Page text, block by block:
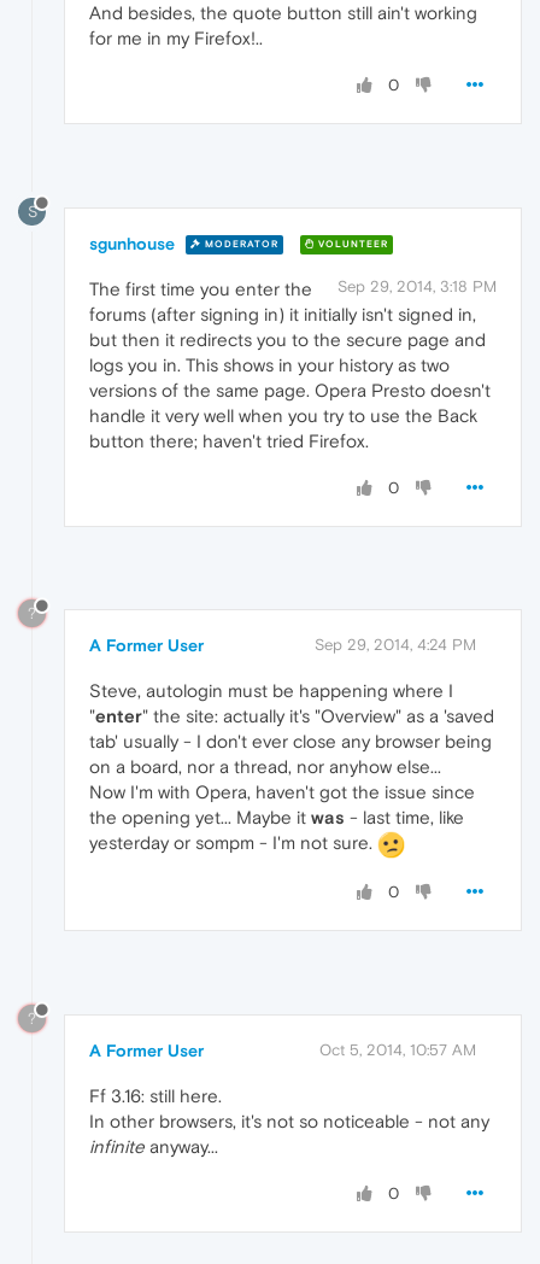
And besides, the quote button still ain't working
for me in my Firefox!..
0
S
sgunhouse MODERATOR VOLUNTEER
Sep 29, 2014, 3:18 PM
The first time you enter the
forums (after signing in) it initially isn't signed in,
but then it redirects you to the secure page and
logs you in. This shows in your history as two
versions of the same page. Opera Presto doesn't
handle it very well when you try to use the Back
button there; haven't tried Firefox.
0
?
A Former User Sep 29, 2014, 4:24 PM
Steve, autologin must be happening where I
"enter" the site: actually it's "Overview" as a 'saved
tab' usually - I don't ever close any browser being
on a board, nor a thread, nor anyhow else...
Now I'm with Opera, haven't got the issue since
the opening yet... Maybe it was - last time, like
yesterday or sompm - I'm not sure.
0
?
A Former User Oct 5, 2014, 10:57 AM
Ff 3.16: still here.
In other browsers, it's not so noticeable - not any
infinite anyway...
0